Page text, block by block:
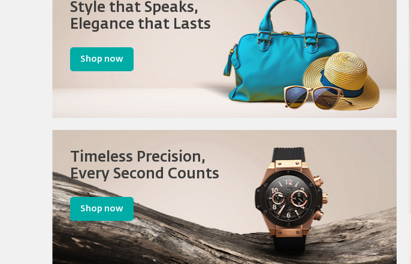
Style that Speaks,
Elegance that Lasts
Shop now
Timeless Precision,
Every Second Counts
Shop now